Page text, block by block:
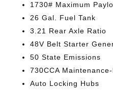
1730# Maximum
26 Gal. Fuel Tank
3.21 Rear Axle Ratio
48V Belt Starter
50 State Emissions
730CCA
Auto Locking Hubs